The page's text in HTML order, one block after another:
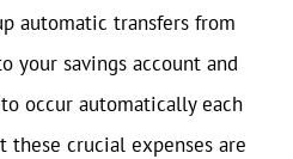
automatic transfers from
your savings account and
occur automatically each
these crucial expenses are